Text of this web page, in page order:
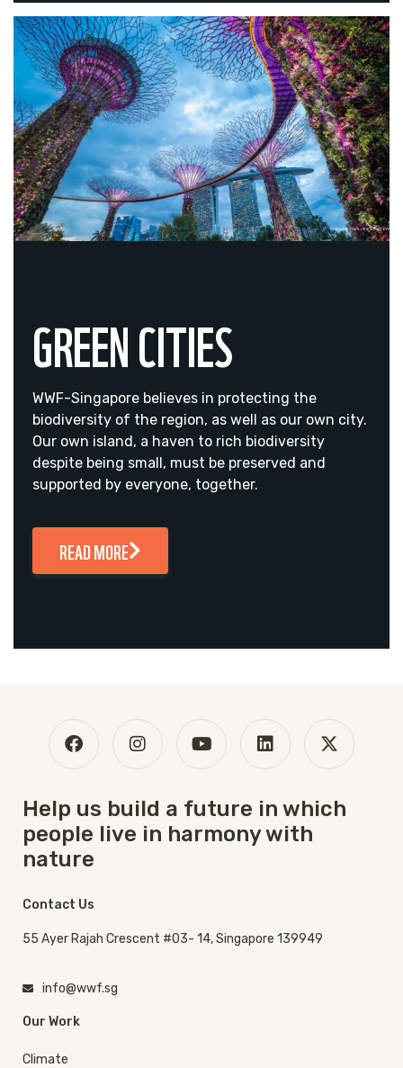
GREEN CITIES
WWF-Singapore believes in protecting the
biodiversity of the region, as well as our own city.
Our own island, a haven to rich biodiversity
despite being small, must be preserved and
supported by everyone, together.
READ MORE
Help us build a future in which
people live in harmony with
nature
Contact Us
55 Ayer Rajah Crescent #03- 14, Singapore 139949
info@wwf.sg
Our Work
Climate